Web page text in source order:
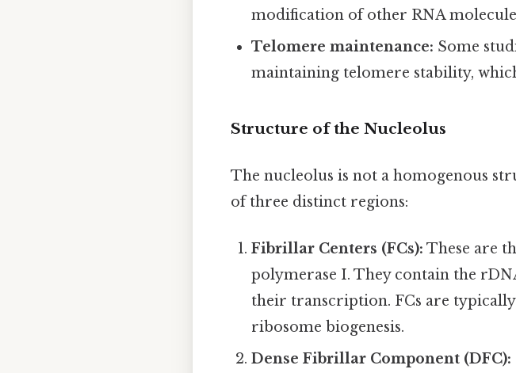
modification of other RNA
Telomere maintenance: Some
maintaining telomere stability,
Structure of the Nucleolus
The nucleolus is not a homogenous
of three distinct regions:
Fibrillar Centers (FCs): These are
polymerase I. They contain the
their transcription. FCs are
ribosome biogenesis.
Dense Fibrillar Component (DFC):